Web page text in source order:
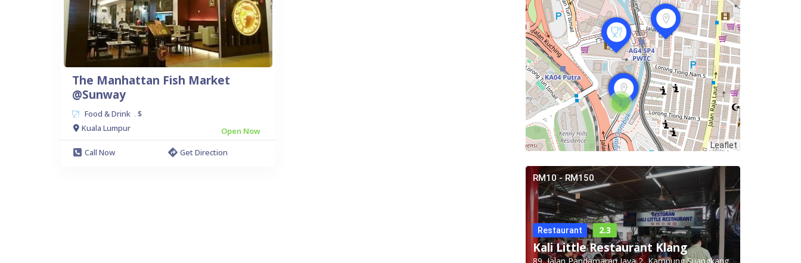
The Manhattan Fish Market
@Sunway
Food & Drink
$
Kuala Lumpur
Open Now
Call Now
Get Direction
2
Leaflet
RM10 - RM150
Restaurant 2.3
Kali Little Restaurant Klang